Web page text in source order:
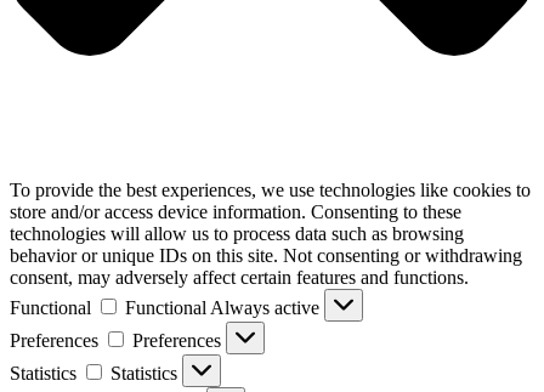
To provide the best experiences, we use technologies like cookies to
store and/or access device information. Consenting to these
technologies will allow us to process data such as browsing
behavior or unique IDs on this site. Not consenting or withdrawing
consent, may adversely affect certain features and functions.
Functional
Functional Always active
Preferences
Preferences
Statistics
Statistics